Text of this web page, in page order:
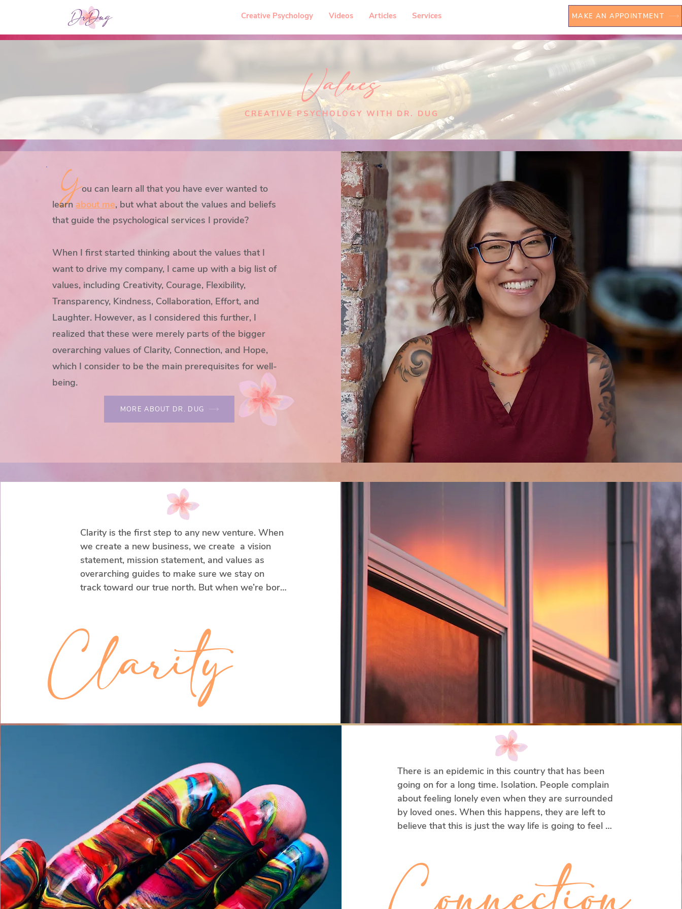
Creative Psychology Videos Articles Services MAKE AN APPOINTMENT
Values
CREATIVE PSYCHOLOGY WITH DR. DUG
You can learn all that you have ever wanted to
learn about me, but what about the values and beliefs
that guide the psychological services I provide?
When I first started thinking about the values that I
want to drive my company, I came up with a big list of
values, including Creativity, Courage, Flexibility,
Transparency, Kindness, Collaboration, Effort, and
Laughter. However, as I considered this further, I
realized that these were merely parts of the bigger
overarching values of Clarity, Connection, and Hope,
which I consider to be the main prerequisites for well-
being.
MORE ABOUT DR. DUG
Clarity
Clarity is the first step to any new venture. When
we create a new business, we create  a vision
statement, mission statement, and values as
overarching guides to make sure we stay on
track toward our true north. But when we’re born,
Through the years, our priorities change and we
adjust our compass. This itself is not a problem at
The problem happens when we get into a
seemingly endless cycle of reflecting and
analyzing what we are doing, why we are doing
Some of us dip our toes in and some live on a
Reflection is a bad thing? That’s not what
Therapy 101 says.
No, what I’m saying is that reflection is helpful
when it is a tool for life, but becomes unhelpful
when it becomes a way of life. Sometimes
reflection takes such a prominent role that it
crowds your mind, zaps all your energy, and
There is an epidemic in this country that has been
going on for a long time. Isolation. People complain
about feeling lonely even when they are surrounded
by loved ones. When this happens, they are left to
believe that this is just the way life is going to feel
But what if, instead, I told you that there’s a two-fold
approach to combatting loneliness and isolation?